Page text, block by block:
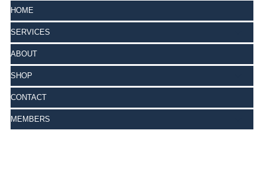
HOME
SERVICES
ABOUT
SHOP
CONTACT
MEMBERS